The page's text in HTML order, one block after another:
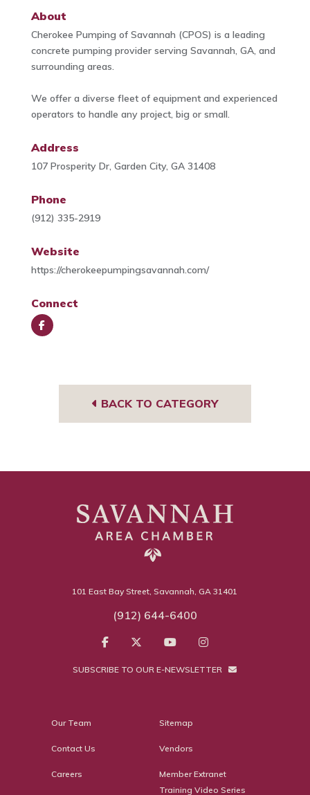
About
Cherokee Pumping of Savannah (CPOS) is a leading
concrete pumping provider serving Savannah, GA, and
surrounding areas.
We offer a diverse fleet of equipment and experienced
operators to handle any project, big or small.
Address
107 Prosperity Dr, Garden City, GA 31408
Phone
(912) 335-2919
Website
https://cherokeepumpingsavannah.com/
Connect
BACK TO CATEGORY
101 East Bay Street, Savannah, GA 31401
(912) 644-6400
SUBSCRIBE TO OUR E-NEWSLETTER
Our Team
Contact Us
Careers
Sitemap
Vendors
Member Extranet
Training Video Series